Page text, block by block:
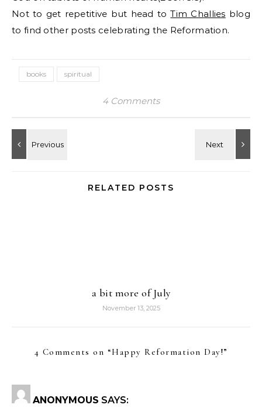
Not to get repetitive but head toTim Challies blog
to find other posts celebrating the Reformation.
books spiritual
4 Comments
RELATED POSTS
a bit more of July
November 13, 2025
4 Comments on “Happy Reformation Day!”
ANONYMOUS SAYS: